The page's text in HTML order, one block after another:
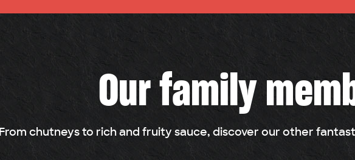
Our family
From chutneys to rich and fruity sauce, discover our other